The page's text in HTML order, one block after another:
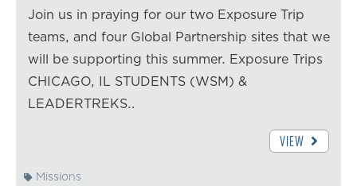
Join us in praying for our two Exposure Trip
teams, and four Global Partnership sites that we
will be supporting this summer. Exposure Trips
CHICAGO, IL STUDENTS (WSM) &
LEADERTREKS…
VIEW
Missions